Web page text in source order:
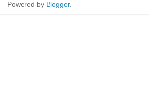
Powered by Blogger.